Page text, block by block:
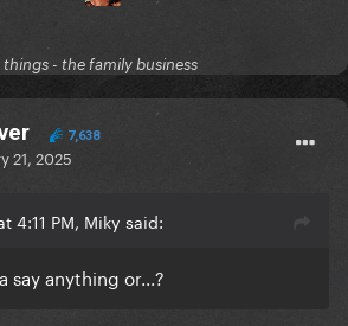
- the family business
7,638
21, 2025
4:11 PM, Miky said:
say anything or...?